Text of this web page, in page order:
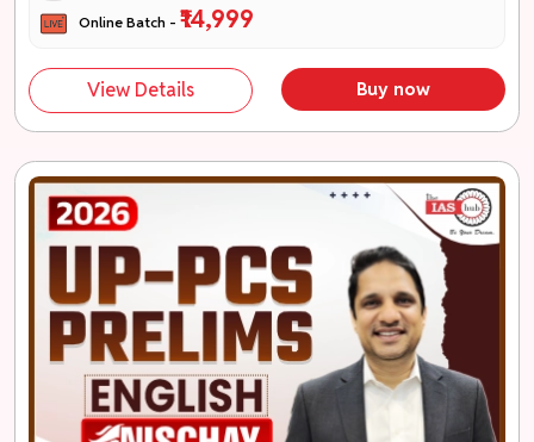
Online Batch -₹14,999
View Details Buy now